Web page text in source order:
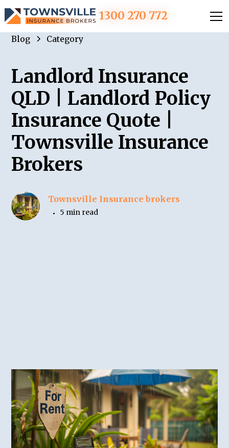
1300 270 772
Blog Category
Landlord Insurance
QLD | Landlord Policy
Insurance Quote |
Townsville Insurance
Brokers
Townsville Insurance brokers
•
5 min read